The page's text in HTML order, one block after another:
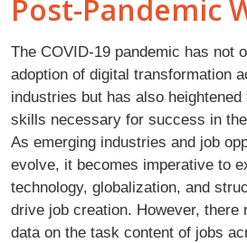
Post-Pandemic
The COVID-19 pandemic has not
adoption of digital transformation
industries but has also
skills necessary for success in
As emerging industries and job
evolve, it becomes imperative to
technology, globalization, and
drive job creation. However, there
data on the task content of jobs